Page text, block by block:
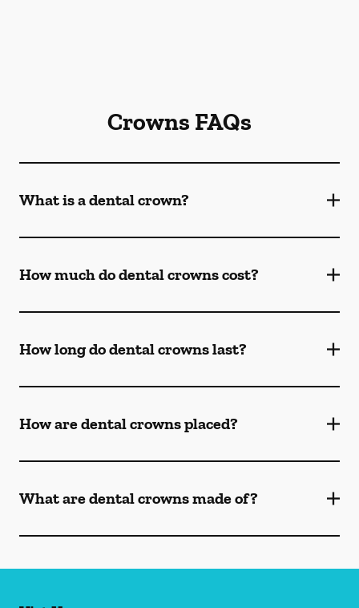
Crowns FAQs
What is a dental crown?
How much do dental crowns cost?
How long do dental crowns last?
How are dental crowns placed?
What are dental crowns made of?